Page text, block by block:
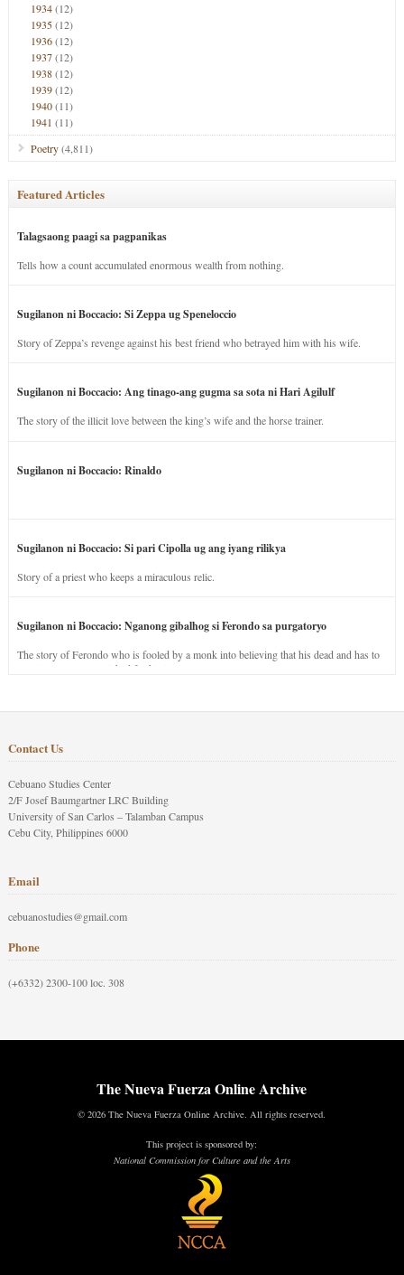
1934(12)
1935(12)
1936(12)
1937(12)
1938(12)
1939(12)
1940(11)
1941 (11)
Poetry(4,811)
Featured Articles
Talagsaong paagi sa pagpanikas
Tells how a count accumulated enormous wealth from nothing.
Sugilanon ni Boccacio: Si Zeppa ug Speneloccio
Story of Zeppa’s revenge against his best friend who betrayed him with his wife.
Sugilanon ni Boccacio: Ang tinago-ang gugma sa sota ni Hari Agilulf
The story of the illicit love between the king’s wife and the horse trainer.
Sugilanon ni Boccacio: Rinaldo
Sugilanon ni Boccacio: Si pari Cipolla ug ang iyang rilikya
Story of a priest who keeps a miraculous relic.
Sugilanon ni Boccacio: Nganong gibalhog si Ferondo sa purgatoryo
The story of Ferondo who is fooled by a monk into believing that his dead and has to
stay in purgatory punished for his jealous nature.
Contact Us
Cebuano Studies Center
2/F Josef Baumgartner LRC Building
University of San Carlos – Talamban Campus
Cebu City, Philippines 6000
Email
cebuanostudies@gmail.com
Phone
(+6332) 2300-100 loc. 308
The Nueva Fuerza Online Archive
© 2026 The Nueva Fuerza Online Archive. All rights reserved.
This project is sponsored by:
National Commission for Culture and the Arts